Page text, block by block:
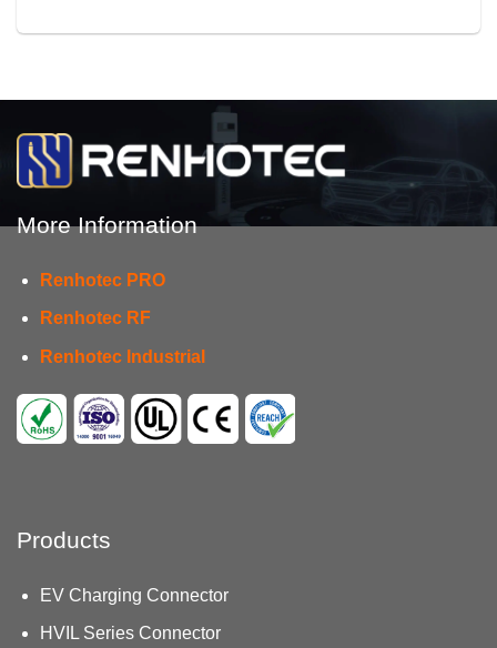
More Information
Renhotec PRO
Renhotec RF
Renhotec Industrial
Products
EV Charging Connector
HVIL Series Connector